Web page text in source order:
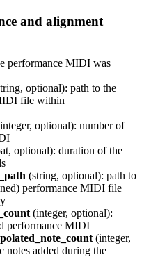
and alignment
performance MIDI was
optional): path to the
file within
optional): number of
optional): duration of the
(string, optional): path to
performance MIDI file
(integer, optional):
performance MIDI
(integer,
notes added during the